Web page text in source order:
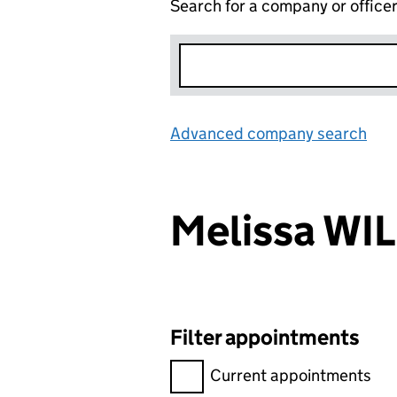
Search for a company or officer
Advanced company search
Melissa
Filter appointments
Filter appointments,
Current appointments